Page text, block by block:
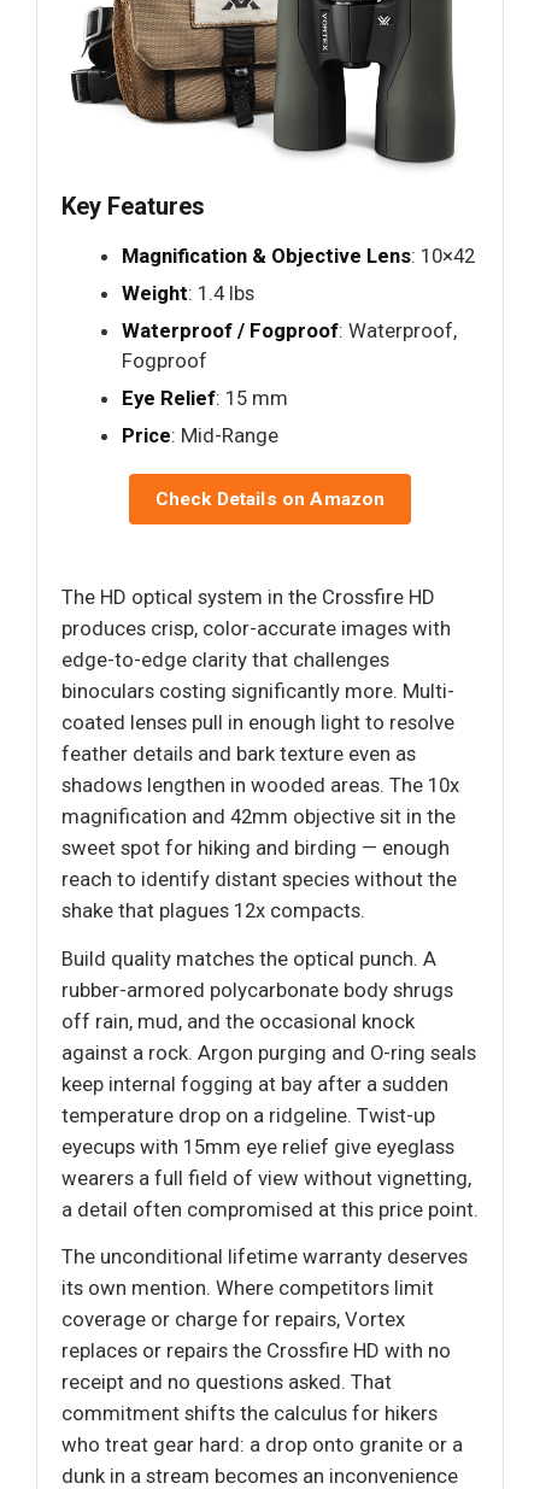
Key Features
Magnification & Objective Lens: 10×42
Weight: 1.4 lbs
Waterproof / Fogproof: Waterproof,
Fogproof
Eye Relief: 15 mm
Price: Mid-Range
Check Details on Amazon
The HD optical system in the Crossfire HD
produces crisp, color-accurate images with
edge-to-edge clarity that challenges
binoculars costing significantly more. Multi-
coated lenses pull in enough light to resolve
feather details and bark texture even as
shadows lengthen in wooded areas. The 10x
magnification and 42mm objective sit in the
sweet spot for hiking and birding — enough
reach to identify distant species without the
shake that plagues 12x compacts.
Build quality matches the optical punch. A
rubber-armored polycarbonate body shrugs
off rain, mud, and the occasional knock
against a rock. Argon purging and O-ring seals
keep internal fogging at bay after a sudden
temperature drop on a ridgeline. Twist-up
eyecups with 15mm eye relief give eyeglass
wearers a full field of view without vignetting,
a detail often compromised at this price point.
The unconditional lifetime warranty deserves
its own mention. Where competitors limit
coverage or charge for repairs, Vortex
replaces or repairs the Crossfire HD with no
receipt and no questions asked. That
commitment shifts the calculus for hikers
who treat gear hard: a drop onto granite or a
dunk in a stream becomes an inconvenience